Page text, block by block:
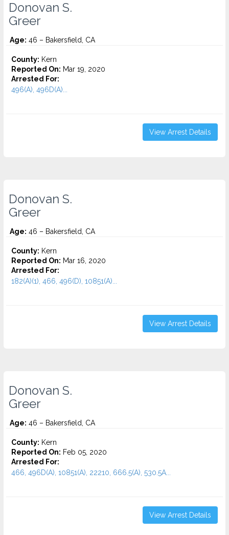
Donovan S.
Greer
Age: 46 – Bakersfield, CA
County: Kern
Reported On: Mar 19, 2020
Arrested For:
496(A), 496D(A)...
View Arrest Details
Donovan S.
Greer
Age: 46 – Bakersfield, CA
County: Kern
Reported On: Mar 16, 2020
Arrested For:
182(A)(1), 466, 496(D), 10851(A)...
View Arrest Details
Donovan S.
Greer
Age: 46 – Bakersfield, CA
County: Kern
Reported On: Feb 05, 2020
Arrested For:
466, 496D(A), 10851(A), 22210, 666.5(A), 530.5A...
View Arrest Details